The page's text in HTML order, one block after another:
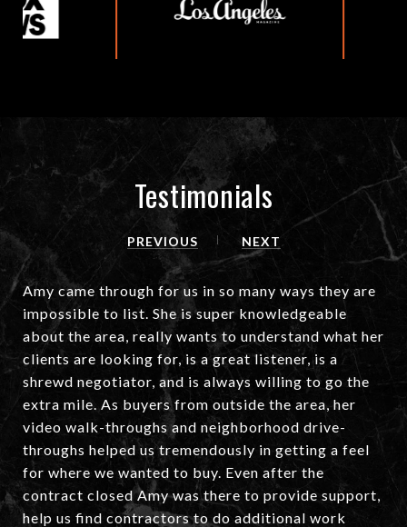
Testimonials
PREVIOUS NEXT
Amy came through for us in so many ways they are
impossible to list. She is super knowledgeable
about the area, really wants to understand what her
clients are looking for, is a great listener, is a
shrewd negotiator, and is always willing to go the
extra mile. As buyers from outside the area, her
video walk-throughs and neighborhood drive-
throughs helped us tremendously in getting a feel
for where we wanted to buy. Even after the
contract closed Amy was there to provide support,
help us find contractors to do additional work